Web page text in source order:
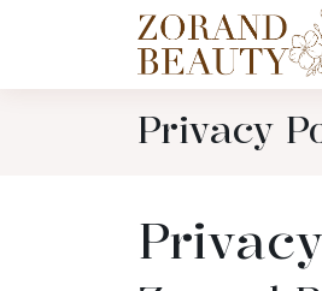
Privacy